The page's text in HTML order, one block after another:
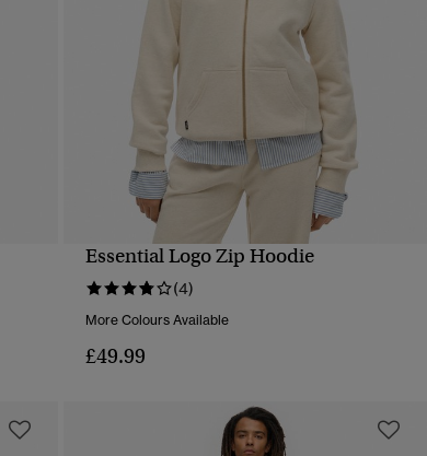
QUICK VIEW
Essential Logo Zip Hoodie
(4)
More Colours Available
£49.99